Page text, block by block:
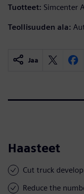
Tuotteet: Simcenter
Teollisuuden ala:
Jaa
Haasteet
Cut truck
Reduce the